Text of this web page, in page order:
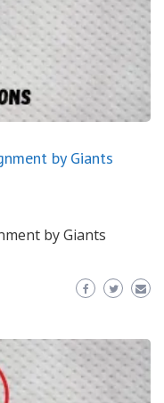
by Giants
by Giants